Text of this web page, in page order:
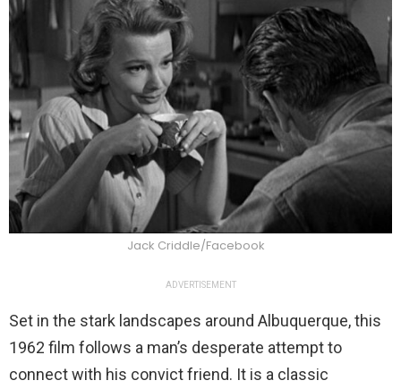
Jack Criddle/Facebook
ADVERTISEMENT
Set in the stark landscapes around Albuquerque, this
1962 film follows a man’s desperate attempt to
connect with his convict friend. It is a classic